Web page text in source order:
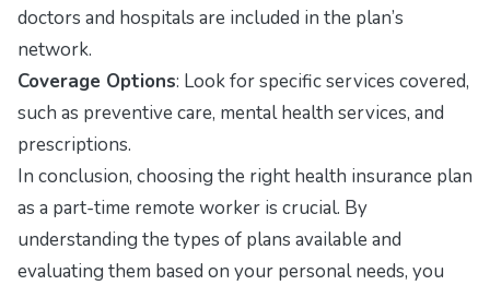
doctors and hospitals are included in the plan’s
network.
Coverage Options: Look for specific services covered,
such as preventive care, mental health services, and
prescriptions.
In conclusion, choosing the right health insurance plan
as a part-time remote worker is crucial. By
understanding the types of plans available and
evaluating them based on your personal needs, you